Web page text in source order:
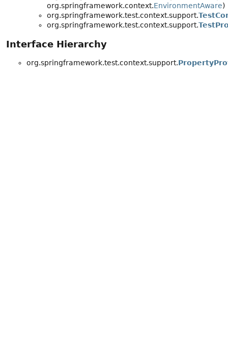
org.springframework.context.EnvironmentAware)
org.springframework.test.context.support.
org.springframework.test.context.support.
Interface Hierarchy
org.springframework.test.context.support.